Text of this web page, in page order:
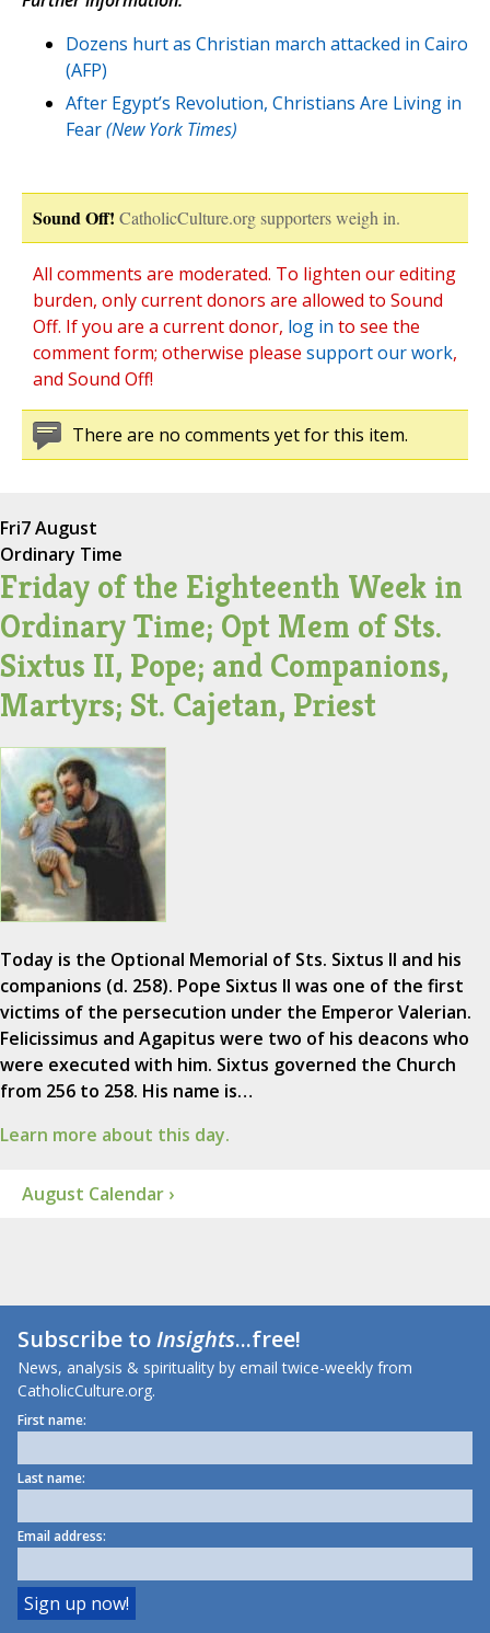
Dozens hurt as Christian march attacked in Cairo
(AFP)
After Egypt’s Revolution, Christians Are Living in
Fear(New York Times)
Sound Off! CatholicCulture.org supporters weigh in.
All comments are moderated. To lighten our editing
burden, only current donors are allowed to Sound
Off. If you are a current donor, log in to see the
comment form; otherwise please support our work,
and Sound Off!
There are no comments yet for this item.
Fri7 August
Ordinary Time
Friday of the Eighteenth Week in
Ordinary Time; Opt Mem of Sts.
Sixtus II, Pope; and Companions,
Martyrs; St. Cajetan, Priest
Today is the Optional Memorial of Sts. Sixtus II and his
companions (d. 258). Pope Sixtus II was one of the first
victims of the persecution under the Emperor Valerian.
Felicissimus and Agapitus were two of his deacons who
were executed with him. Sixtus governed the Church
from 256 to 258. His name is…
Learn more about this day.
August Calendar ›
Subscribe toInsights...free!
News, analysis & spirituality by email twice-weekly from
CatholicCulture.org.
First name:
Last name:
Email address: